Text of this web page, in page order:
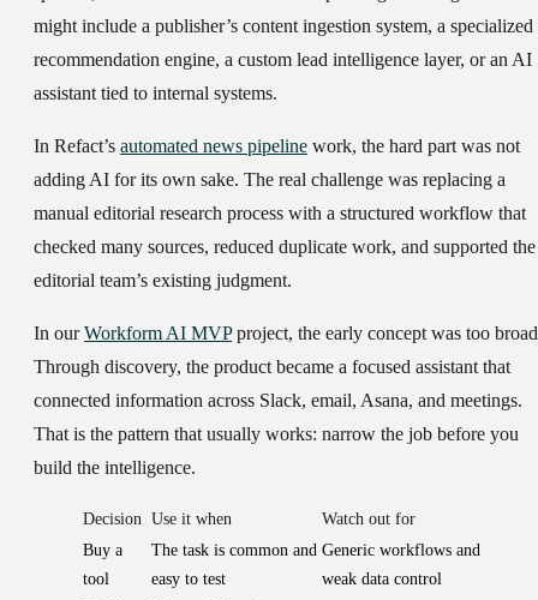
might include a publisher’s content ingestion system, a specialized
recommendation engine, a custom lead intelligence layer, or an AI
assistant tied to internal systems.
In Refact’s automated news pipeline work, the hard part was not
adding AI for its own sake. The real challenge was replacing a
manual editorial research process with a structured workflow that
checked many sources, reduced duplicate work, and supported the
editorial team’s existing judgment.
In ourWorkform AI MVPproject, the early concept was too
Through discovery, the product became a focused assistant that
connected information across Slack, email, Asana, and meetings.
That is the pattern that usually works: narrow the job before you
build the intelligence.
Decision Use it when
Watch out for
Buy a
tool
The task is common and
easy to test
Generic workflows and
weak data control